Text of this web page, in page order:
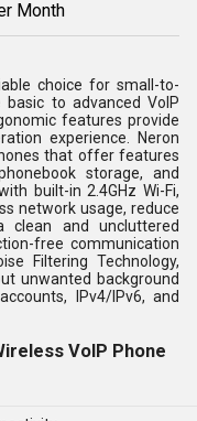
Month
choice for small-to-
to advanced VoIP
features provide
experience. Neron
that offer features
storage, and
built-in 2.4GHz Wi-Fi,
network usage, reduce
clean and uncluttered
free communication
Filtering Technology,
unwanted background
IPv4/IPv6, and
VoIP Phone